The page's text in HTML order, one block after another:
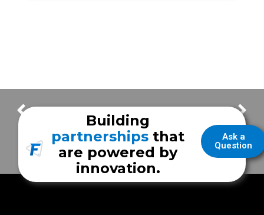
Bandera County EMS Sutter Health Mobile Stroke Unit at ISC 2020
Ask a
Question
Building
partnerships that
are powered by
innovation.